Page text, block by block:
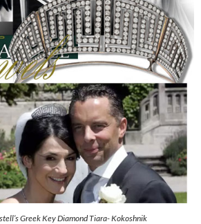
Greek Key Diamond Tiara- Kokoshnik